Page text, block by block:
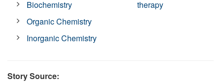
Biochemistry
Organic Chemistry
Inorganic Chemistry
therapy
Story Source: